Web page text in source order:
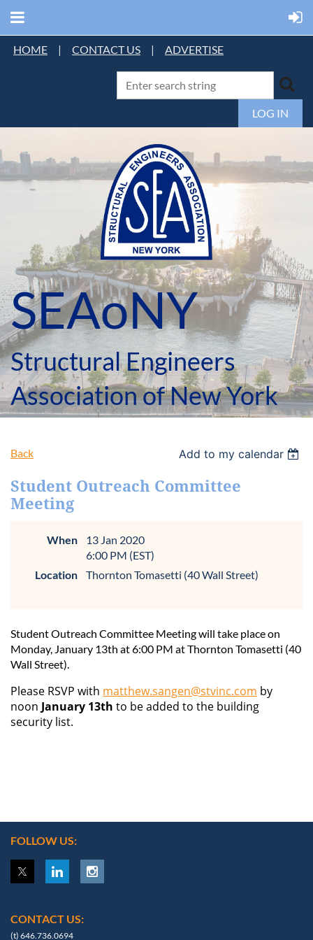
HOME | CONTACT US | ADVERTISE
LOG IN
SEAoNY
Structural Engineers
Association of New York
Back Add to my calendar
Student Outreach Committee
Meeting
When
13 Jan 2020
6:00 PM (EST)
Location
Thornton Tomasetti (40 Wall Street)
Student Outreach Committee Meetingwill take place on
Monday, January 13th at 6:00 PM at Thornton Tomasetti (40
Wall Street).
Please RSVP with matthew.sangen@stvinc.com by
noon January 13th to be added to the building
security list.
FOLLOW US:
CONTACT US:
(t) 646.736.0694